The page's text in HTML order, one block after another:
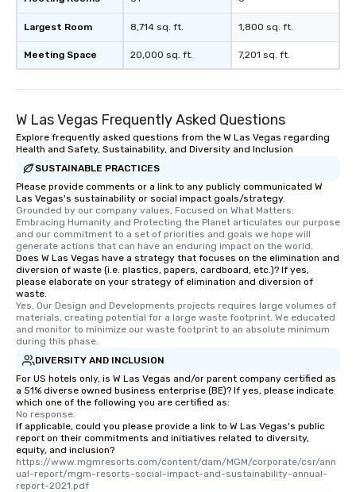
Largest Room
Meeting Space
8,714 sq. ft.
20,000 sq. ft.
1,800 sq. ft.
7,201 sq. ft.
W Las Vegas Frequently Asked Questions
Explore frequently asked questions from the W Las Vegas regarding
Health and Safety, Sustainability, and Diversity and Inclusion
SUSTAINABLE PRACTICES
Please provide comments or a link to any publicly communicated W
Las Vegas's sustainability or social impact goals/strategy.
Grounded by our company values, Focused on What Matters:
Embracing Humanity and Protecting the Planet articulates our purpose
and our commitment to a set of priorities and goals we hope will
generate actions that can have an enduring impact on the world.
Does W Las Vegas have a strategy that focuses on the elimination and
diversion of waste (i.e. plastics, papers, cardboard, etc.)? If yes,
please elaborate on your strategy of elimination and diversion of
waste.
Yes, Our Design and Developments projects requires large volumes of
materials, creating potential for a large waste footprint. We educated
and monitor to minimize our waste footprint to an absolute minimum
during this phase.
DIVERSITY AND INCLUSION
For US hotels only, is W Las Vegas and/or parent company certified as
a 51% diverse owned business enterprise (BE)? If yes, please indicate
which one of the following you are certified as:
No response.
If applicable, could you please provide a link to W Las Vegas's public
report on their commitments and initiatives related to diversity,
equity, and inclusion?
https://www.mgmresorts.com/content/dam/MGM/corporate/csr/ann
ual-report/mgm-resorts-social-impact-and-sustainability-annual-
report-2021.pdf